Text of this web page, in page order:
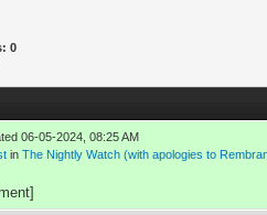
0
06-05-2024, 08:25 AM
inThe Nightly Watch (with apologies to